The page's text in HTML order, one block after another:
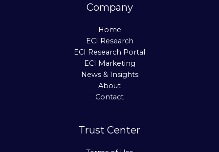
Company
Home
ECI Research
ECI Research Portal
ECI Marketing
News & Insights
About
Contact
Trust Center